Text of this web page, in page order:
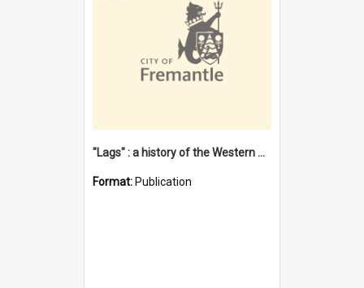
"Lags" : a history of the Western Australian convict phenomenon
Format: Publication